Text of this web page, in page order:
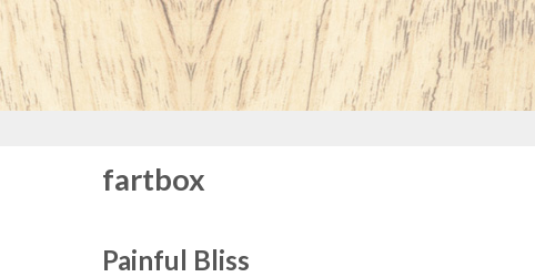
fartbox
Painful Bliss